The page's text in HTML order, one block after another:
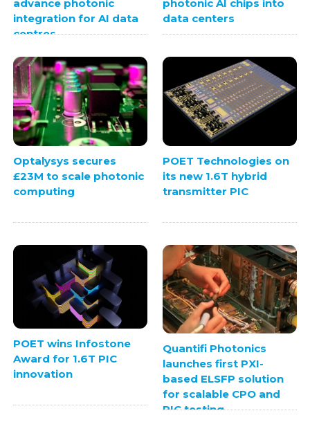
advance photonic
integration for AI data
centres
photonic AI chips into
data centers
Optalysys secures
£23M to scale photonic
computing
POET Technologies on
its new 1.6T hybrid
transmitter PIC
POET wins Infostone
Award for 1.6T PIC
innovation
Quantifi Photonics
launches first PXI-
based ELSFP solution
for scalable CPO and
PIC testing